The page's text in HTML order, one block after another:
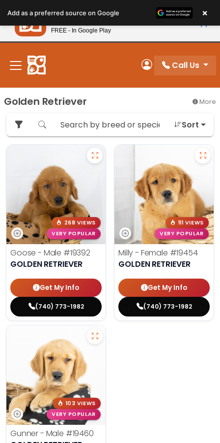
note:
This
website
includes
accessibility
system.
New! Subscribe and Save 10%
My Account
Call Us
Golden Retriever More
Sort
268 VIEWS
VERY POPULAR
Goose - Male #19392
GOLDEN RETRIEVER
Get My Info
(740) 773-1982
111 VIEWS
VERY POPULAR
Milly - Female #19454
GOLDEN RETRIEVER
Get My Info
(740) 773-1982
103 VIEWS
VERY POPULAR
Gunner - Male #19460
Add as a preferred source on Google ×
Petland
FREE - In Google Play